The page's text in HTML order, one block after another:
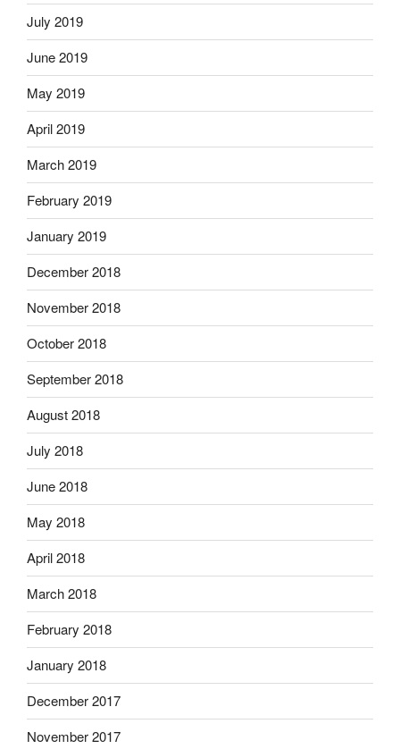
July 2019
June 2019
May 2019
April 2019
March 2019
February 2019
January 2019
December 2018
November 2018
October 2018
September 2018
August 2018
July 2018
June 2018
May 2018
April 2018
March 2018
February 2018
January 2018
December 2017
November 2017